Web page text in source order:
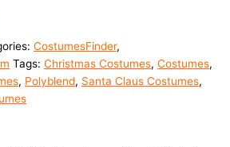
CostumesFinder,
Tags: Christmas Costumes, Costumes,
, Polyblend, Santa Claus Costumes,